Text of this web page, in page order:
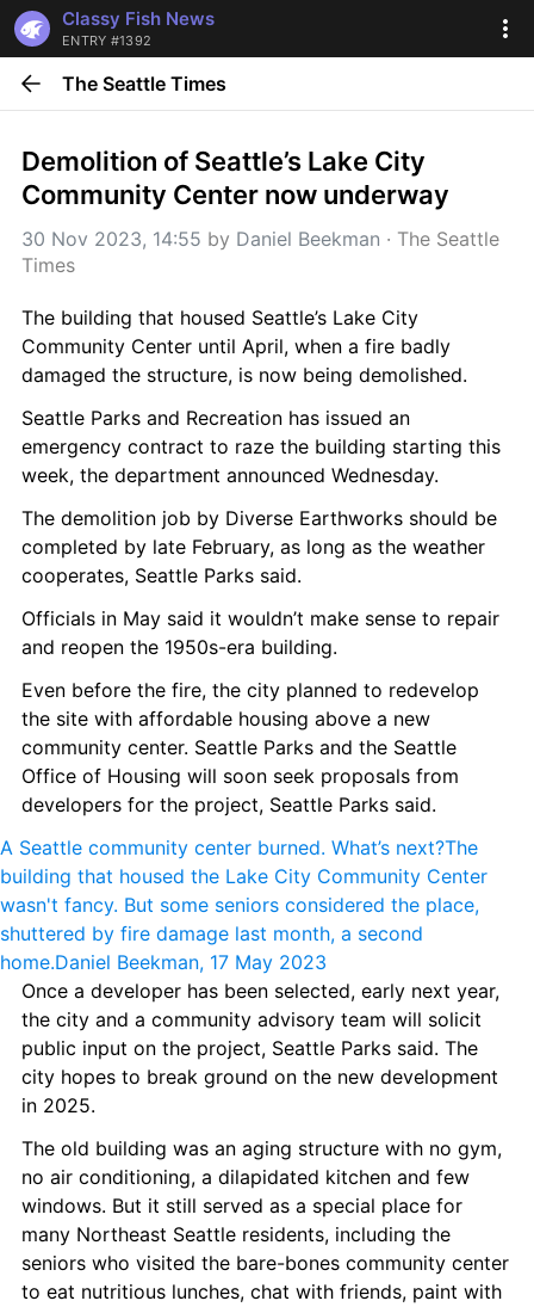
Classy Fish News
ENTRY #1392
The Seattle Times
Demolition of Seattle’s Lake City
Community Center now underway
30 Nov 2023, 14:55 by Daniel Beekman · The Seattle
Times
The building that housed Seattle’s Lake City
Community Center until April, when a fire badly
damaged the structure, is now being demolished.
Seattle Parks and Recreation has issued an
emergency contract to raze the building starting this
week, the department announced Wednesday.
The demolition job by Diverse Earthworks should be
completed by late February, as long as the weather
cooperates, Seattle Parks said.
Officials in May said it wouldn’t make sense to repair
and reopen the 1950s-era building.
Even before the fire, the city planned to redevelop
the site with affordable housing above a new
community center. Seattle Parks and the Seattle
Office of Housing will soon seek proposals from
developers for the project, Seattle Parks said.
A Seattle community center burned. What’s next?The
building that housed the Lake City Community Center
wasn't fancy. But some seniors considered the place,
shuttered by fire damage last month, a second
home.Daniel Beekman, 17 May 2023
Once a developer has been selected, early next year,
the city and a community advisory team will solicit
public input on the project, Seattle Parks said. The
city hopes to break ground on the new development
in 2025.
The old building was an aging structure with no gym,
no air conditioning, a dilapidated kitchen and few
windows. But it still served as a special place for
many Northeast Seattle residents, including the
seniors who visited the bare-bones community center
to eat nutritious lunches, chat with friends, paint with